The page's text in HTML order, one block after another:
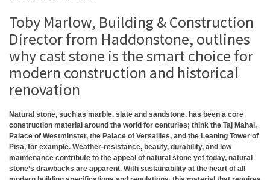
Toby Marlow, Building & Construction
Director from Haddonstone, outlines
why cast stone is the smart choice for
modern construction and historical
renovation
Natural stone, such as marble, slate and sandstone, has been a core
construction material around the world for centuries; think the Taj Mahal,
Palace of Westminster, the Palace of Versailles, and the Leaning Tower of
Pisa, for example. Weather-resistance, beauty, durability, and low
maintenance contribute to the appeal of natural stone yet today, natural
stone’s drawbacks are apparent. With sustainability at the heart of all